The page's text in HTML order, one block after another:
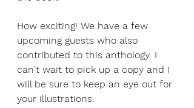
How exciting! We have a few
upcoming guests who also
contributed to this anthology. I
can't wait to pick up a copy and I
will be sure to keep an eye out for
your illustrations.